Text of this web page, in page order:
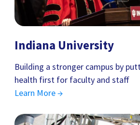
Indiana University
Building a stronger campus by
health first for faculty and staff
Learn More →